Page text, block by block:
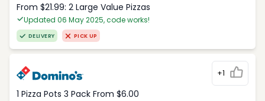
From $21.99: 2 Large Value Pizzas
Updated 06 May 2025, code works!
DELIVERY PICK UP
+1
1 Pizza Pots 3 Pack From $6.00